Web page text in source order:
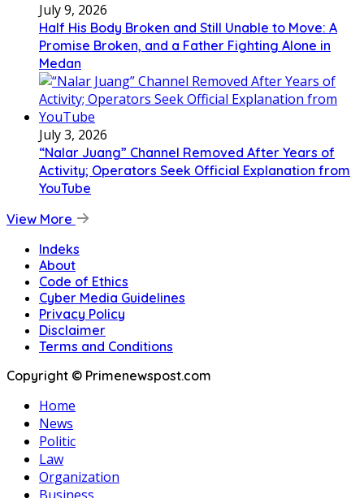
July 9, 2026
Half His Body Broken and Still Unable to Move: A
Promise Broken, and a Father Fighting Alone in
Medan
July 3, 2026
“Nalar Juang” Channel Removed After Years of
Activity; Operators Seek Official Explanation from
YouTube
View More
Indeks
About
Code of Ethics
Cyber Media Guidelines
Privacy Policy
Disclaimer
Terms and Conditions
Copyright © Primenewspost.com
Home
News
Politic
Law
Organization